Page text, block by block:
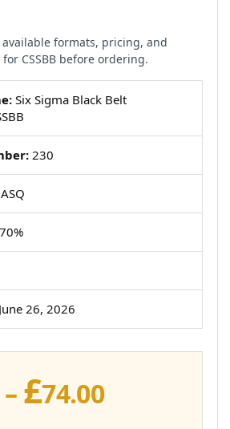
formats, pricing, and
CSSBB before ordering.
Six Sigma Black Belt
230
ASQ
70%
June 26, 2026
– £74.00Price